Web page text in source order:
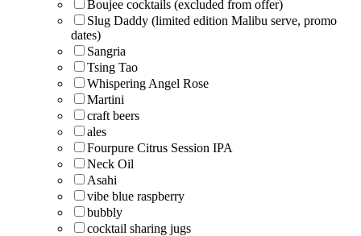
Boujee cocktails (excluded from offer)
Slug Daddy (limited edition Malibu serve, promo
dates)
Sangria
Tsing Tao
Whispering Angel Rose
Martini
craft beers
ales
Fourpure Citrus Session IPA
Neck Oil
Asahi
vibe blue raspberry
bubbly
cocktail sharing jugs